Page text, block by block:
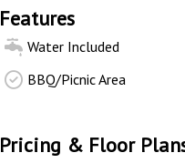
Features
Water Included
BBQ/Picnic Area
Pricing & Floor